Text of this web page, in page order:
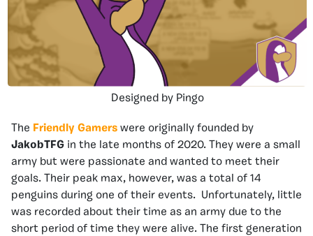
Designed by Pingo
The Friendly Gamers were originally founded by
JakobTFG in the late months of 2020. They were a small
army but were passionate and wanted to meet their
goals. Their peak max, however, was a total of 14
penguins during one of their events. Unfortunately, little
was recorded about their time as an army due to the
short period of time they were alive. The first generation